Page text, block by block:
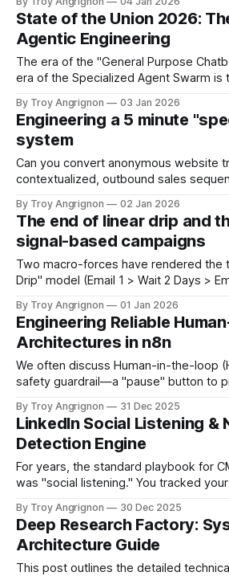
move data from point A to point B, but
fundamentally forgetful. They
transaction the moment it finished.
State of the Union 2026:
Agentic Engineering
The era of the "General Purpose
era of the Specialized Agent Swarm is
Shift: Why Your "God Agent" Struggled For the last two
years, many teams chased the
By Troy Angrignon 03 Jan 2026
Engineering a 5 minute
system
Can you convert anonymous website
contextualized, outbound sales
against "cognitive drift." Data suggests that qualifying a lead
drops by nearly 80% if the response
In the fragmented
By Troy Angrignon 02 Jan 2026
The end of linear drip and
signal-based campaigns
Two macro-forces have rendered the
Drip" model (Email 1 > Wait 2 Days >
5.x, Claude 4.x) has made persuasive,
perfect copywriting free and infinite.
with "good&
By Troy Angrignon 01 Jan 2026
Engineering Reliable
Architectures in n8n
We often discuss Human-in-the-loop
safety guardrail—a "pause" button to
complex state management challenge
automation stacks fail to handle gracefully.
standard script that executes linearly
By Troy Angrignon 31 Dec 2025
LinkedIn Social Listening &
Detection Engine
For years, the standard playbook for
was "social listening." You tracked
approach was fine for brand
people generally liked or disliked
for identifying people
By Troy Angrignon 30 Dec 2025
Deep Research Factory:
Architecture Guide
This post outlines the detailed